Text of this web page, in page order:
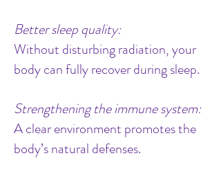
Better sleep quality:
Without disturbing radiation, your
body can fully recover during sleep.
Strengthening the immune system:
A clear environment promotes the
body’s natural defenses.